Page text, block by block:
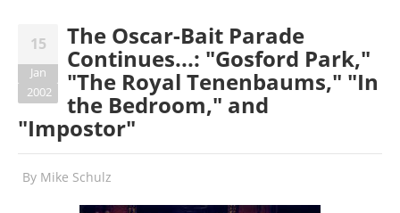
15
Jan
2002
The Oscar-Bait Parade
Continues...: "Gosford Park,"
"The Royal Tenenbaums," "In
the Bedroom," and
"Impostor"
By Mike Schulz